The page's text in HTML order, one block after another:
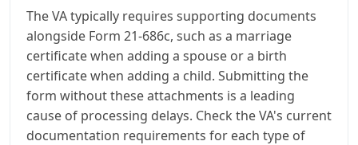
The VA typically requires supporting documents
alongside Form 21-686c, such as a marriage
certificate when adding a spouse or a birth
certificate when adding a child. Submitting the
form without these attachments is a leading
cause of processing delays. Check the VA's current
documentation requirements for each type of